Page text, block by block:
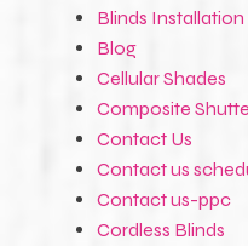
Blinds Installation
Blog
Cellular Shades
Composite
Contact Us
Contact us
Contact us-ppc
Cordless Blinds